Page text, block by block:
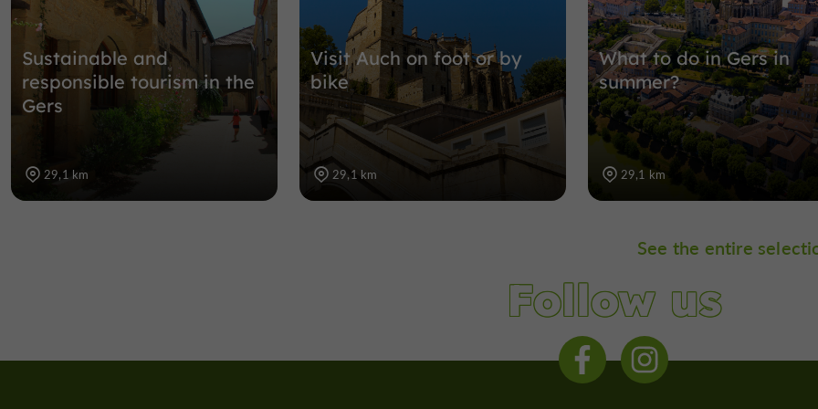
Sustainable and
responsible tourism in the
Gers
29,1 km
Visit Auch on foot or by
bike
29,1 km
What to do in Gers in
summer?
29,1 km
See the entire
Follow us